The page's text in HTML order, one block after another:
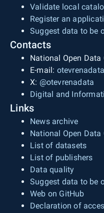
Validate local
Register an
Suggest data to be
Contacts
National Open
E-mail:
X: @otevrenadata
Digital and
Links
News archive
National Open Data
List of datasets
List of publishers
Data quality
Suggest data to be
Web on GitHub
Declaration of